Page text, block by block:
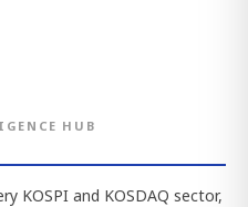
HUB
KOSPI and KOSDAQ sector,